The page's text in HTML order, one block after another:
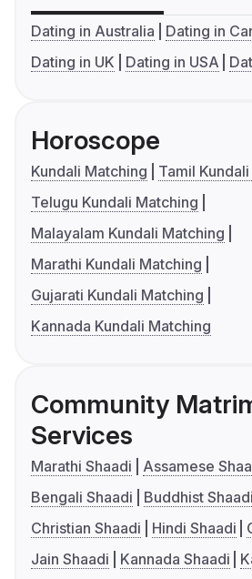
Dating in Australia
Dating in
Dating in UK
Dating in USA
Horoscope
Kundali Matching
Tamil
Telugu Kundali Matching
Malayalam Kundali Matching
Marathi Kundali Matching
Gujarati Kundali Matching
Kannada Kundali Matching
Community
Services
Marathi Shaadi
Assamese
Bengali Shaadi
Buddhist Shaadi
Christian Shaadi
Hindi Shaadi
Jain Shaadi
Kannada Shaadi